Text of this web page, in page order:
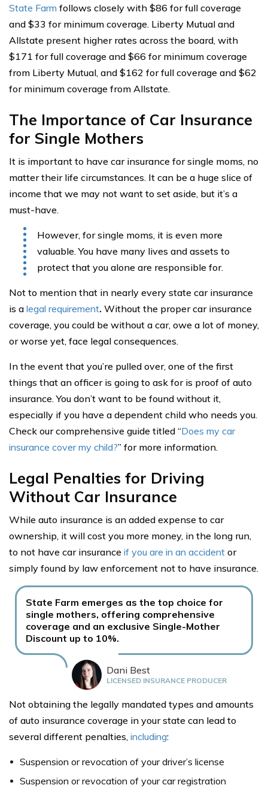
State Farm follows closely with $86 for full coverage
and $33 for minimum coverage. Liberty Mutual and
Allstate present higher rates across the board, with
$171 for full coverage and $66 for minimum coverage
from Liberty Mutual, and $162 for full coverage and $62
for minimum coverage from Allstate.
The Importance of Car Insurance
for Single Mothers
It is important to have car insurance for single moms, no
matter their life circumstances. It can be a huge slice of
income that we may not want to set aside, but it’s a
must-have.
However, for single moms, it is even more
valuable. You have many lives and assets to
protect that you alone are responsible for.
Not to mention that in nearly every state car insurance
is a legal requirement. Without the proper car insurance
coverage, you could be without a car, owe a lot of money,
or worse yet, face legal consequences.
In the event that you’re pulled over, one of the first
things that an officer is going to ask for is proof of auto
insurance. You don’t want to be found without it,
especially if you have a dependent child who needs you.
Check our comprehensive guide titled “Does my car
insurance cover my child?” for more information.
Legal Penalties for Driving
Without Car Insurance
While auto insurance is an added expense to car
ownership, it will cost you more money, in the long run,
to not have car insurance if you are in an accident or
simply found by law enforcement not to have insurance.
State Farm emerges as the top choice for
single mothers, offering comprehensive
coverage and an exclusive Single-Mother
Discount up to 10%.
Dani Best
LICENSED INSURANCE PRODUCER
Not obtaining the legally mandated types and amounts
of auto insurance coverage in your state can lead to
several different penalties, including:
Suspension or revocation of your driver’s license
Suspension or revocation of your car registration